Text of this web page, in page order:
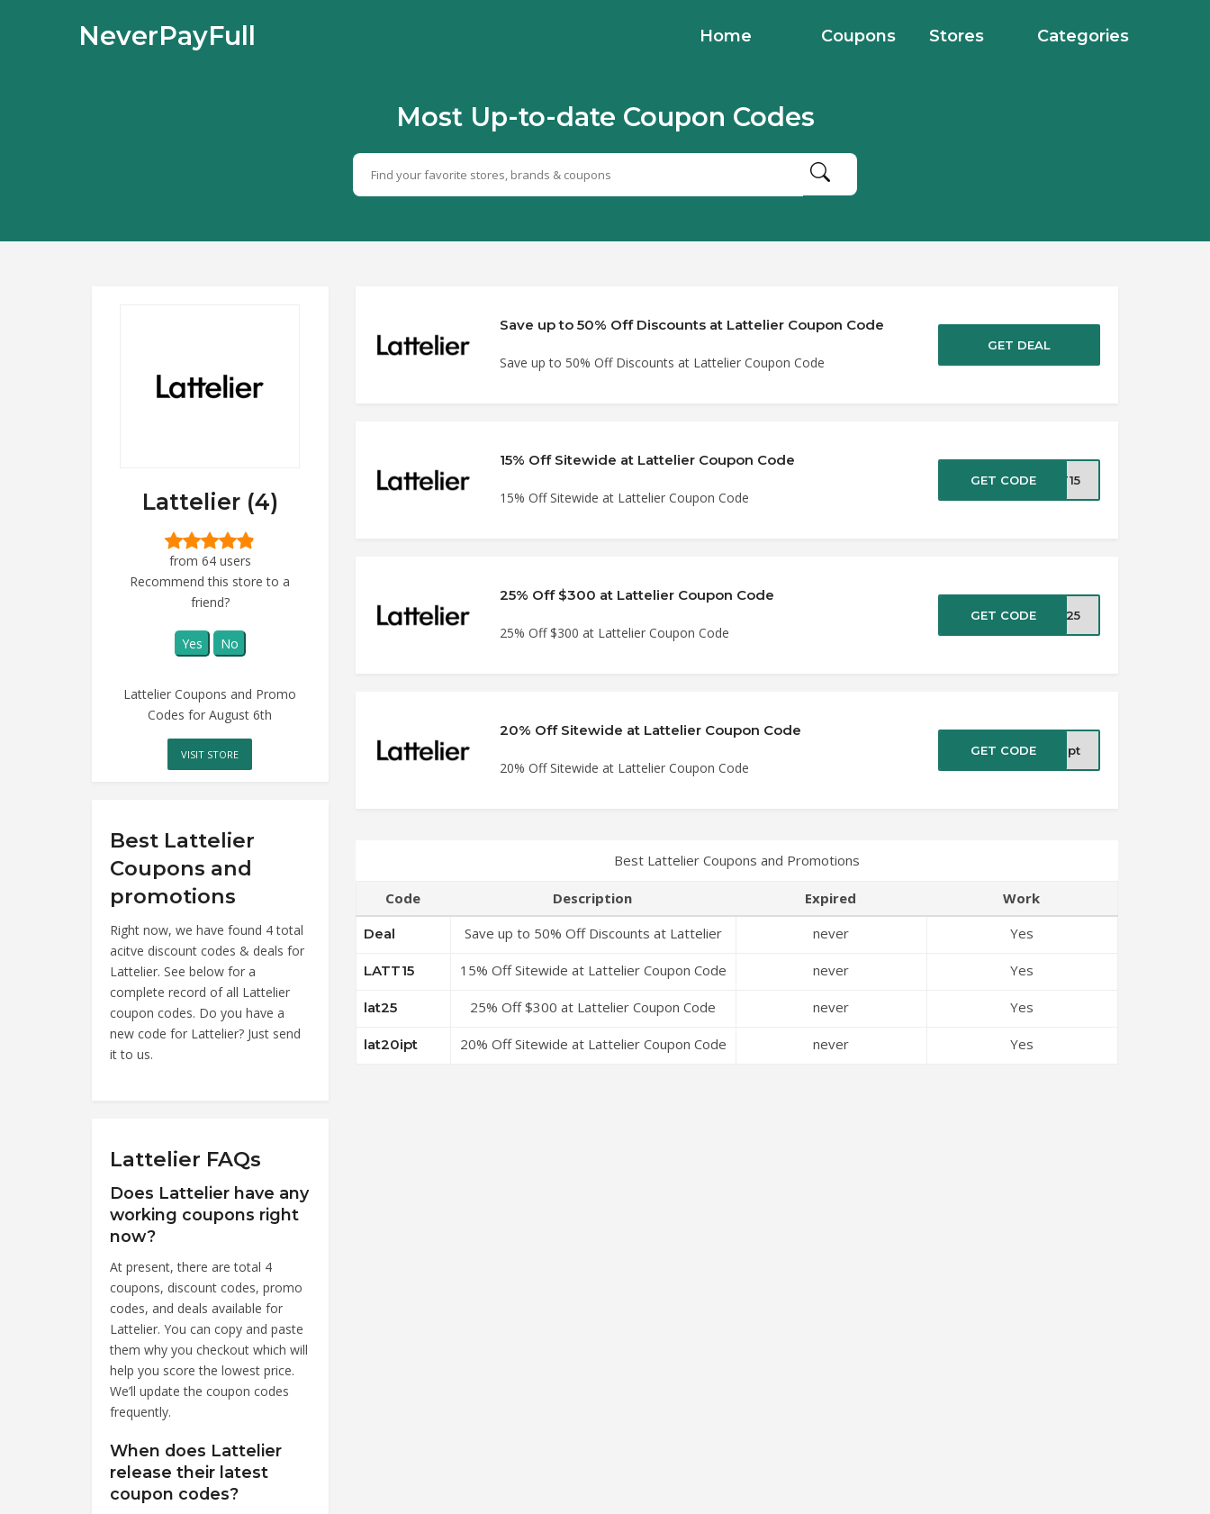
NeverPayFull Home Coupons Stores Categories
Most Up-to-date Coupon Codes
Lattelier (4)
from 64 users
Recommend this store to a
friend?
Yes No
Lattelier Coupons and Promo
Codes for August 6th
VISIT STORE
Best Lattelier
Coupons and
promotions
Right now, we have found 4 total
acitve discount codes & deals for
Lattelier. See below for a
complete record of all Lattelier
coupon codes. Do you have a
new code for Lattelier? Just send
it to us.
Lattelier FAQs
Does Lattelier have any
working coupons right
now?
At present, there are total 4
coupons, discount codes, promo
codes, and deals available for
Lattelier. You can copy and paste
them why you checkout which will
help you score the lowest price.
We’ll update the coupon codes
frequently.
When does Lattelier
release their latest
coupon codes?
Save up to 50% Off Discounts at Lattelier Coupon Code
Save up to 50% Off Discounts at Lattelier Coupon Code
GET DEAL
15% Off Sitewide at Lattelier Coupon Code
15% Off Sitewide at Lattelier Coupon Code
GET CODE TT15
25% Off $300 at Lattelier Coupon Code
25% Off $300 at Lattelier Coupon Code
GET CODE at25
20% Off Sitewide at Lattelier Coupon Code
20% Off Sitewide at Lattelier Coupon Code
GET CODE 0ipt
Best Lattelier Coupons and Promotions
Code Description Expired Work
Deal
Save up to 50% Off Discounts at Lattelier
never Yes
LATT15 15% Off Sitewide at Lattelier Coupon Code never Yes
lat25 25% Off $300 at Lattelier Coupon Code never Yes
lat20ipt 20% Off Sitewide at Lattelier Coupon Code never Yes